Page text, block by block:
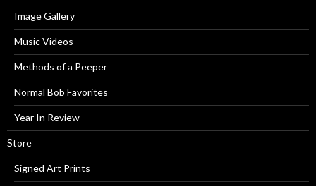
Image Gallery
Music Videos
Methods of a Peeper
Normal Bob Favorites
Year In Review
Store
Signed Art Prints